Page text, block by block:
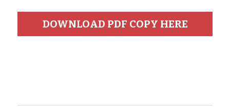
DOWNLOAD PDF COPY HERE